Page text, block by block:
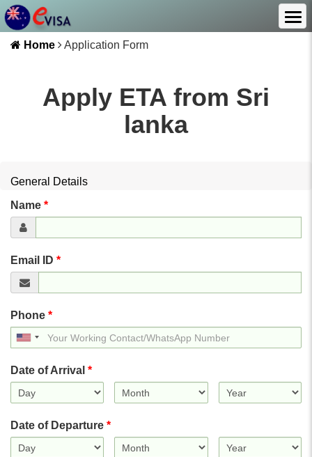
Home Application Form
Apply ETA from Sri
lanka
General Details
Name *
Email ID *
Phone *
United
States
Date of Arrival *
Date of Departure *